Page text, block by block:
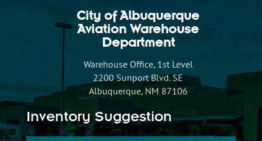
City of Albuquerque
Aviation Warehouse
Department
Warehouse Office, 1st Level
2200 Sunport Blvd. SE
Albuquerque, NM 87106
Inventory Suggestion